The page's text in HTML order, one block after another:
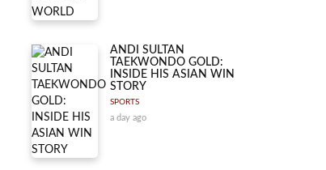
ANDI SULTAN
TAEKWONDO GOLD:
INSIDE HIS ASIAN WIN
STORY
SPORTS
a day ago